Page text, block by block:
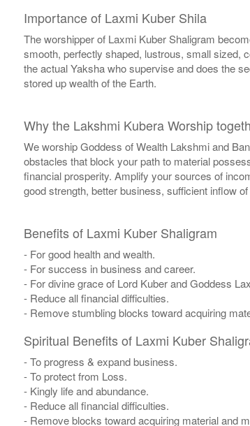
Importance of Laxmi Kuber Shila
The worshipper of Laxmi Kuber Shaligram
smooth, perfectly shaped, lustrous, small sized,
the actual Yaksha who supervise and does the
stored up wealth of the Earth.
Why the Lakshmi Kubera Worship
We worship Goddess of Wealth Lakshmi and
obstacles that block your path to material
financial prosperity. Amplify your sources of
good strength, better business, sufficient inflow
Benefits of Laxmi Kuber Shaligram
- For good health and wealth.
- For success in business and career.
- For divine grace of Lord Kuber and Goddess
- Reduce all financial difficulties.
- Remove stumbling blocks toward acquiring
Spiritual Benefits of Laxmi Kuber
- To progress & expand business.
- To protect from Loss.
- Kingly life and abundance.
- Reduce all financial difficulties.
- Remove blocks toward acquiring material and